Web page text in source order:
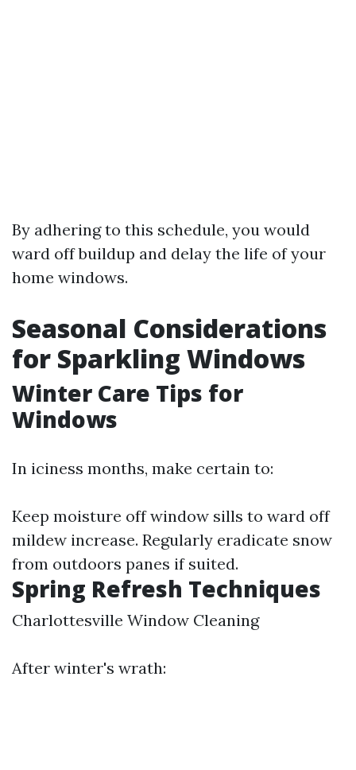
By adhering to this schedule, you would
ward off buildup and delay the life of your
home windows.
Seasonal Considerations
for Sparkling Windows
Winter Care Tips for
Windows
In iciness months, make certain to:
Keep moisture off window sills to ward off
mildew increase. Regularly eradicate snow
from outdoors panes if suited.
Spring Refresh Techniques
Charlottesville Window Cleaning
After winter's wrath: